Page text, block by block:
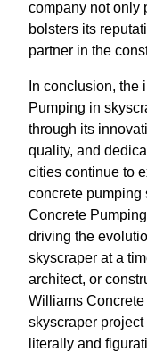
company not only
bolsters its
partner in the
In conclusion,
Pumping in
through its
quality, and
cities continue to
concrete
Concrete
driving the
skyscraper at a
architect, or
Williams
skyscraper
literally and